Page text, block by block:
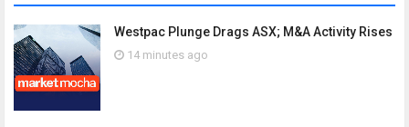
Westpac Plunge Drags ASX; M&A Activity Rises
14 minutes ago